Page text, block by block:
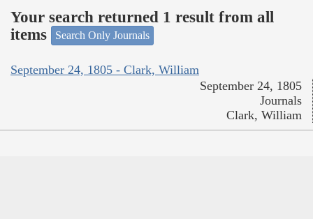
Your search returned 1 result from all
items
Search Only Journals
September 24, 1805 - Clark, William
September 24, 1805
Journals
Clark, William